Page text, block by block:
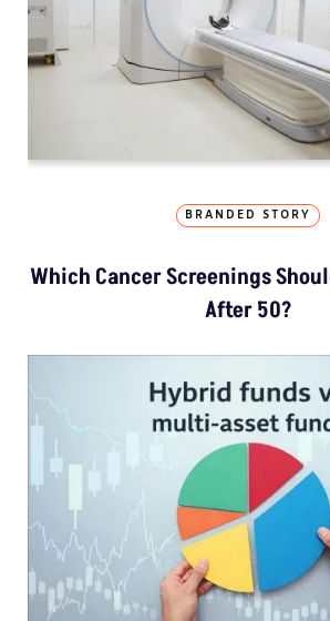
BRANDED STORY
Which Cancer Screenings
After 50?